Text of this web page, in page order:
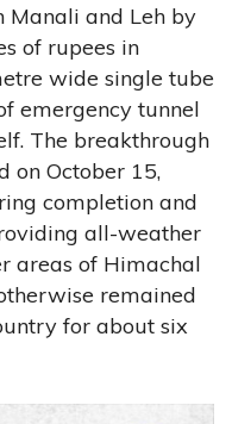
Manali and Leh by
of rupees in
wide single tube
emergency tunnel
The breakthrough
on October 15,
completion and
all-weather
areas of Himachal
remained
for about six